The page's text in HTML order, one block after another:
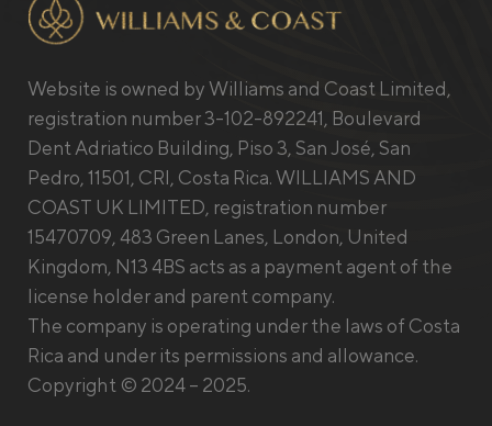
Website is owned by Williams and Coast Limited,
registration number 3-102-892241, Boulevard
Dent Adriatico Building, Piso 3, San José, San
Pedro, 11501, CRI, Costa Rica. WILLIAMS AND
COAST UK LIMITED, registration number
15470709, 483 Green Lanes, London, United
Kingdom, N13 4BS acts as a payment agent of the
license holder and parent company.
The company is operating under the laws of Costa
Rica and under its permissions and allowance.
Copyright © 2024 – 2025.